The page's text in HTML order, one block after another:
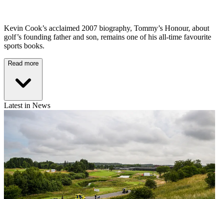
Kevin Cook’s acclaimed 2007 biography, Tommy’s Honour, about
golf’s founding father and son, remains one of his all-time favourite
sports books.
Read more
Latest in News